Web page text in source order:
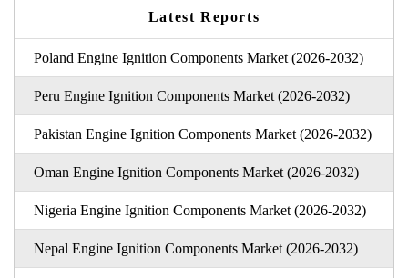
Latest Reports
Poland Engine Ignition Components Market (2026-2032)
Peru Engine Ignition Components Market (2026-2032)
Pakistan Engine Ignition Components Market (2026-2032)
Oman Engine Ignition Components Market (2026-2032)
Nigeria Engine Ignition Components Market (2026-2032)
Nepal Engine Ignition Components Market (2026-2032)